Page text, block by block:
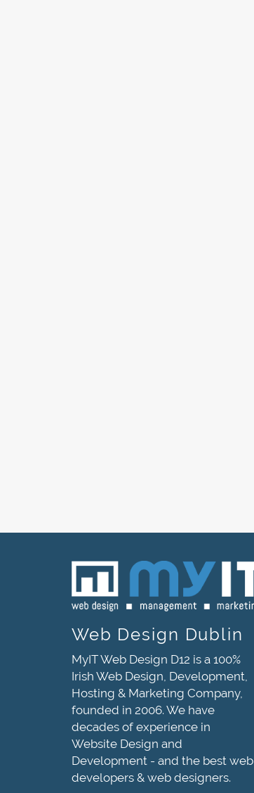
Web Design Dublin
MyIT Web Design D12 is a 100%
Irish Web Design, Development,
Hosting & Marketing Company,
founded in 2006. We have
decades of experience in
Website Design and
Development - and the best web
developers & web designers.